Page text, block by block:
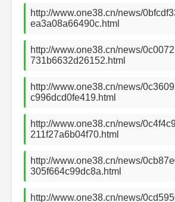
http://www.one38.cn/news/
ea3a08a66490c.html
http://www.one38.cn/news/
731b6632d26152.html
http://www.one38.cn/news/
c996dcd0fe419.html
http://www.one38.cn/news/
211f27a6b04f70.html
http://www.one38.cn/news/
305f664c99dc8a.html
http://www.one38.cn/news/